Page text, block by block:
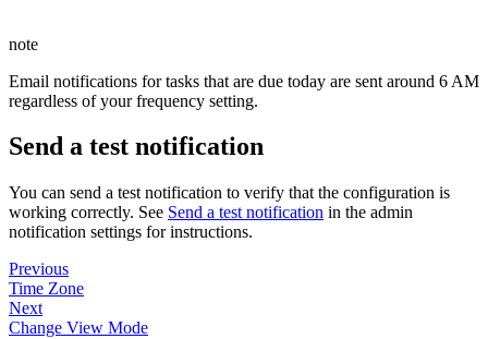
note
Email notifications for tasks that are due today are sent around 6 AM
regardless of your frequency setting.
Send a test notification
You can send a test notification to verify that the configuration is
working correctly. See Send a test notification in the admin
notification settings for instructions.
Previous
Time Zone
Next
Change View Mode